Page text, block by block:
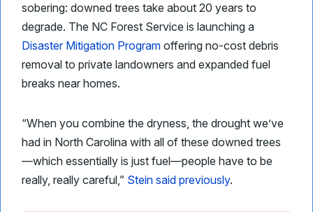
sobering: downed trees take about 20 years to
degrade. The NC Forest Service is launching a
Disaster Mitigation Program offering no-cost debris
removal to private landowners and expanded fuel
breaks near homes.
“When you combine the dryness, the drought we’ve
had in North Carolina with all of these downed trees
—which essentially is just fuel—people have to be
really, really careful,” Stein said previously.